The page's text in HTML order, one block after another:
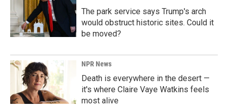
The park service says Trump's arch
would obstruct historic sites. Could it
be moved?
NPR News
Death is everywhere in the desert —
it's where Claire Vaye Watkins feels
most alive